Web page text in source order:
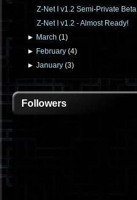
Z-Net I v1.2 Semi-Private Beta
Z-Net I v1.2 - Almost Ready!
► March (1)
► February (4)
►January (3)
Followers